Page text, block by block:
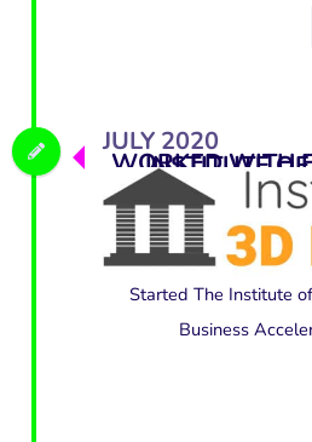
JULY 2020
WORKED WITH ED TYSON @
Started The Institute
Business